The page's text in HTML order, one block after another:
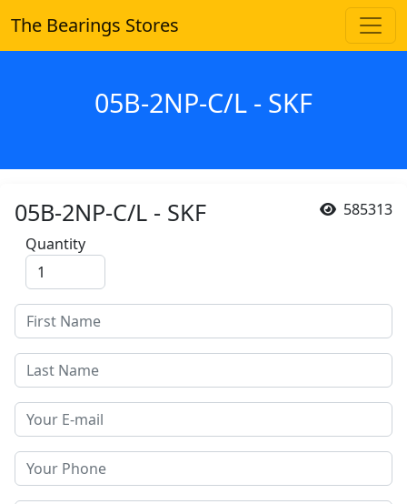
The Bearings Stores
05B-2NP-C/L - SKF
585313
05B-2NP-C/L - SKF
Quantity